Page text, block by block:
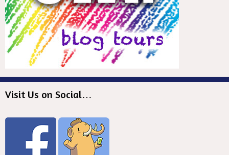
Visit Us on Social…